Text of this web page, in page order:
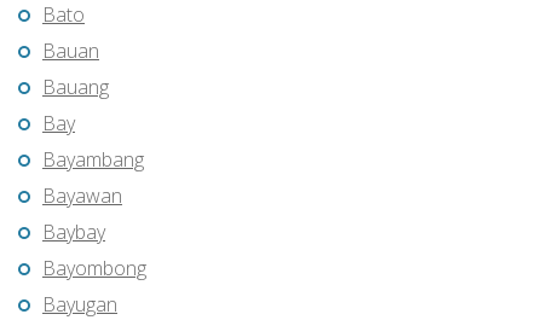
Bato
Bauan
Bauang
Bay
Bayambang
Bayawan
Baybay
Bayombong
Bayugan